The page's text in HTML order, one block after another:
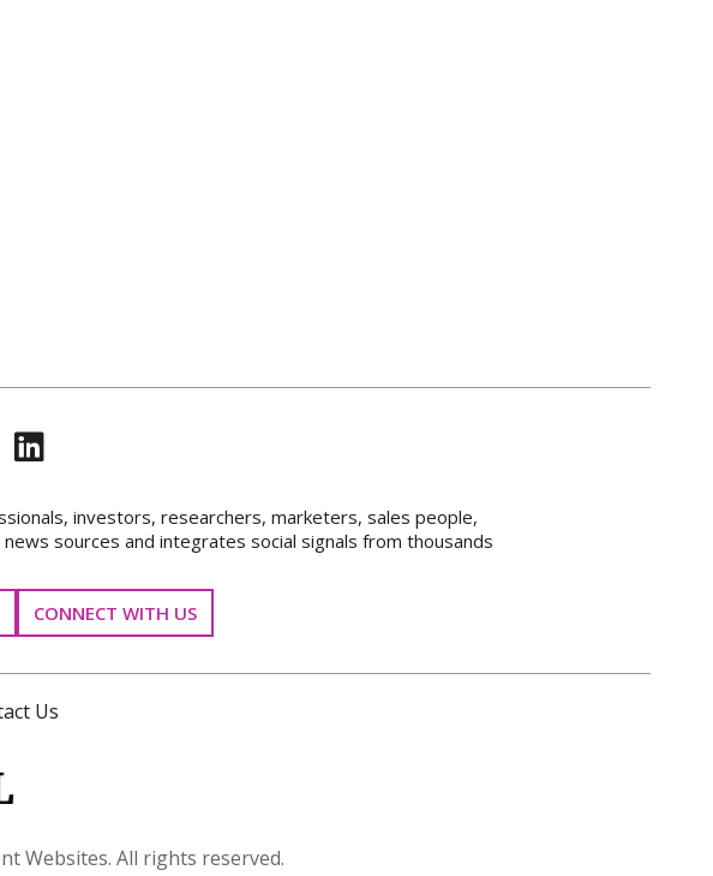
investors, researchers, marketers, sales people,
sources and integrates social signals from thousands
CONNECT WITH US
Us
Websites. All rights reserved.